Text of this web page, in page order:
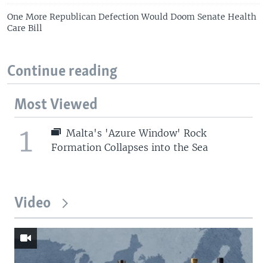
One More Republican Defection Would Doom Senate Health
Care Bill
Continue reading
Most Viewed
1
Malta's 'Azure Window' Rock
Formation Collapses into the Sea
Video